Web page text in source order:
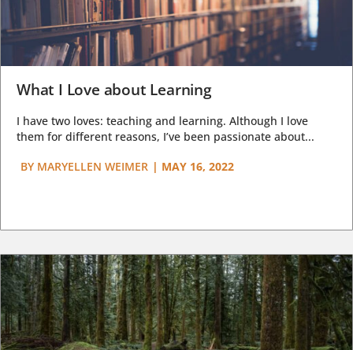
What I Love about Learning
I have two loves: teaching and learning. Although I love
them for different reasons, I’ve been passionate about...
BY MARYELLEN WEIMER | MAY 16, 2022